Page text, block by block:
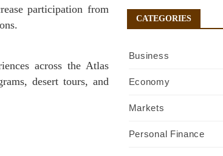
participation from
across the Atlas
desert tours, and
CATEGORIES
Business
Economy
Markets
Personal Finance